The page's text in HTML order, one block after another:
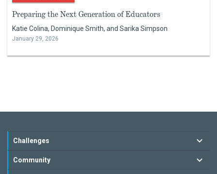
Preparing the Next Generation of Educators
Katie Colina, Dominique Smith, and Sarika Simpson
January 29, 2026
Challenges
Community